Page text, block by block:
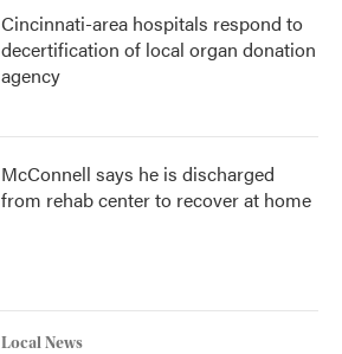
Cincinnati-area hospitals respond to
decertification of local organ donation
agency
McConnell says he is discharged
from rehab center to recover at home
Local News